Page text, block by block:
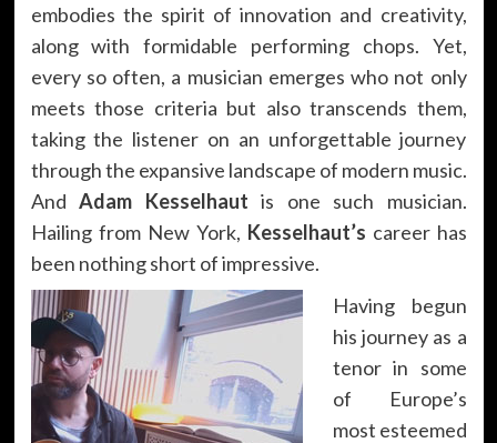
embodies the spirit of innovation and creativity,
along with formidable performing chops. Yet,
every so often, a musician emerges who not only
meets those criteria but also transcends them,
taking the listener on an unforgettable journey
through the expansive landscape of modern music.
And Adam Kesselhaut is one such musician.
Hailing from New York, Kesselhaut’s career has
been nothing short of impressive.
Having begun
his journey as a
tenor in some
of Europe’s
most esteemed